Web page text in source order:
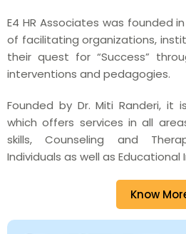
E4 HR Associates was founded
of facilitating organizations,
their quest for “Success”
interventions and pedagogies.
Founded by Dr. Miti Randeri, it
which offers services in all
skills, Counseling and
Individuals as well as Educational
Know